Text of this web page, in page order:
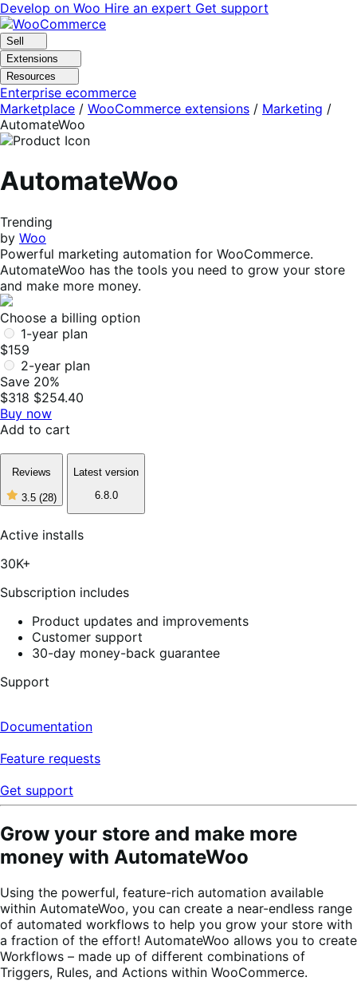
Skip
to
navigation
Skip
to
content
Develop on Woo Hire an expert Get support
Sell
Extensions
Resources
Enterprise ecommerce
Marketplace / WooCommerce extensions / Marketing /
AutomateWoo
AutomateWoo
Trending
by Woo
Powerful marketing automation for WooCommerce.
AutomateWoo has the tools you need to grow your store
and make more money.
Choose a billing option
1-year plan
$159
2-year plan
Save 20%
$318 $254.40
Buy now
Add to cart
Reviews
3.5 (28)
3
of
5
Latest version
6.8.0
Active installs
30K+
Subscription includes
Product updates and improvements
Customer support
30-day money-back guarantee
Support
Documentation
Feature requests
Get support
Grow your store and make more
money with AutomateWoo
Using the powerful, feature-rich automation available
within AutomateWoo, you can create a near-endless range
of automated workflows to help you grow your store with
a fraction of the effort! AutomateWoo allows you to create
Workflows – made up of different combinations of
Triggers, Rules, and Actions within WooCommerce.